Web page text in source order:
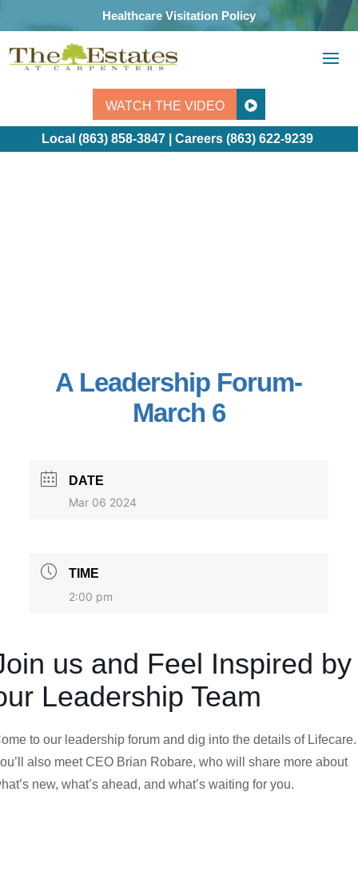
Healthcare Visitation Policy
WATCH THE VIDEO
Local (863) 858-3847 | Careers (863) 622-9239
A Leadership Forum-
March 6
DATE
Mar 06 2024
TIME
2:00 pm
us and Feel Inspired by
Leadership Team
to our leadership forum and dig into the details of Lifecare.
also meet CEO Brian Robare, who will share more about
new, what’s ahead, and what’s waiting for you.